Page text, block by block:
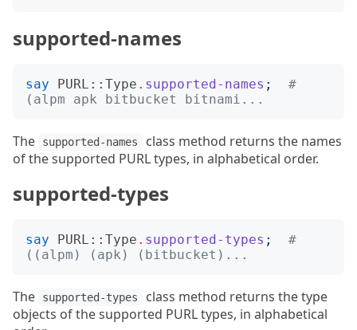
supported-names
say PURL::Type . supported-names ;
#
(alpm apk bitbucket bitnami...
The supported-names
class method returns the names
of the supported PURL types, in alphabetical order.
supported-types
say PURL::Type . supported-types ;
#
((alpm) (apk) (bitbucket)...
The supported-types
class method returns the type
objects of the supported PURL types, in alphabetical